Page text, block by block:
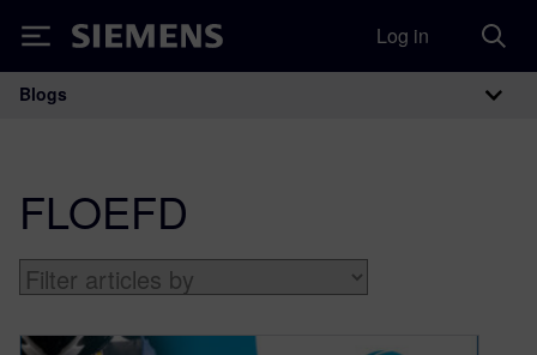
Siemens Log in
Main Navigation
Blogs
FLOEFD